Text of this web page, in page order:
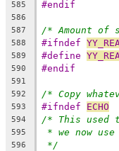
585 #endif
586
587
/* Amount of
588 #ifndef
589 #define
590 #endif
591
592
/* Copy
593 #ifndef ECHO
594 /* This used
595 * we now
596 */